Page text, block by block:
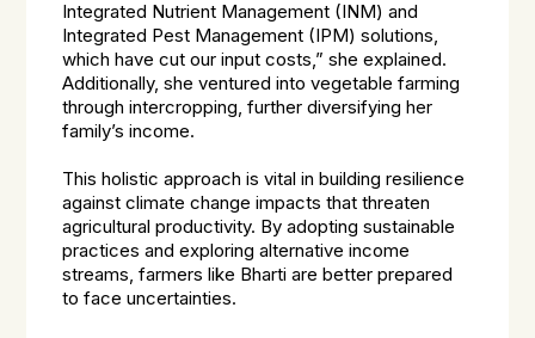
Integrated Nutrient Management (INM) and
Integrated Pest Management (IPM) solutions,
which have cut our input costs,” she explained.
Additionally, she ventured into vegetable farming
through intercropping, further diversifying her
family’s income.
This holistic approach is vital in building resilience
against climate change impacts that threaten
agricultural productivity. By adopting sustainable
practices and exploring alternative income
streams, farmers like Bharti are better prepared
to face uncertainties.